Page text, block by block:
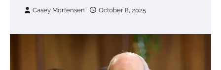
Casey Mortensen October 8, 2025